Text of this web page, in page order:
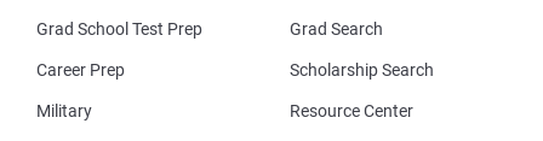
Grad School Test Prep
Career Prep
Military
Grad Search
Scholarship Search
Resource Center